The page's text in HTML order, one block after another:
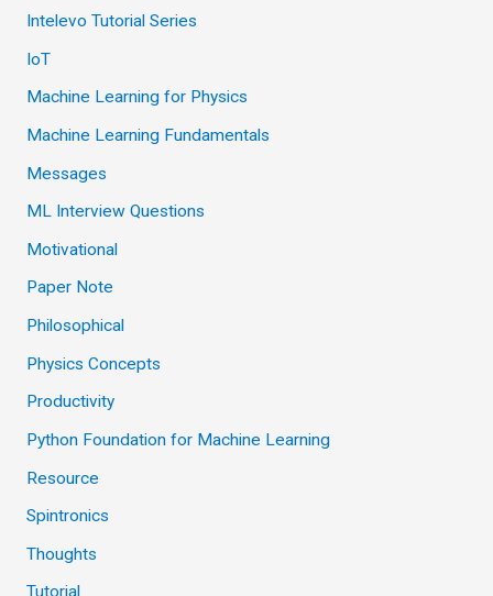
Intelevo Tutorial Series
IoT
Machine Learning for Physics
Machine Learning Fundamentals
Messages
ML Interview Questions
Motivational
Paper Note
Philosophical
Physics Concepts
Productivity
Python Foundation for Machine Learning
Resource
Spintronics
Thoughts